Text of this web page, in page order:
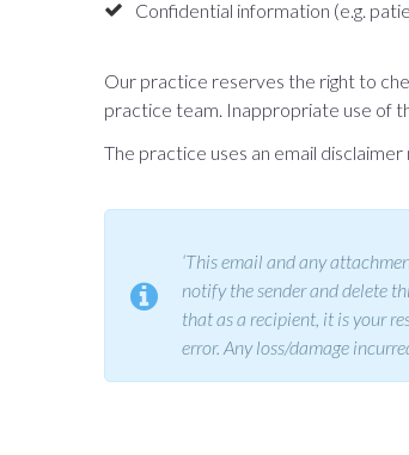
Confidential information (e.g.
Our practice reserves the right to
practice team. Inappropriate use of
The practice uses an email
‘This email and any
notify the sender and delete
that as a recipient, it is your
error. Any loss/damage